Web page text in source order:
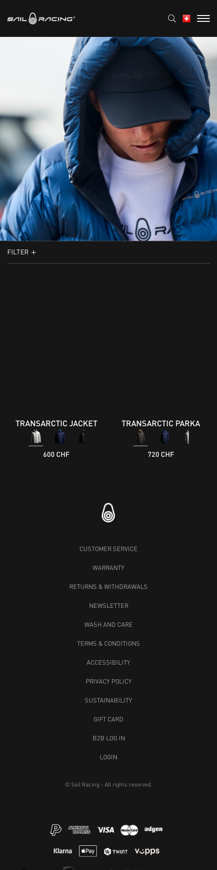
FILTER
TRANSARCTIC JACKET
600 CHF
TRANSARCTIC PARKA
720 CHF
CUSTOMER SERVICE
WARRANTY
RETURNS & WITHDRAWALS
NEWSLETTER
WASH AND CARE
TERMS & CONDITIONS
ACCESSIBILITY
PRIVACY POLICY
SUSTAINABILITY
GIFT CARD
B2B LOG IN
LOGIN
© Sail Racing - All rights reserved.